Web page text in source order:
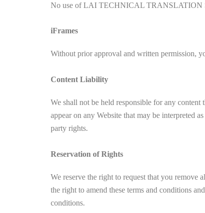
No use of LAI TECHNICAL TRANSLATION
iFrames
Without prior approval and written permission,
Content Liability
We shall not be held responsible for any content
appear on any Website that may be interpreted
party rights.
Reservation of Rights
We reserve the right to request that you remove
the right to amend these terms and conditions
conditions.